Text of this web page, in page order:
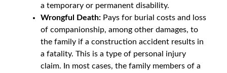
a temporary or permanent disability.
Wrongful Death: Pays for burial costs and loss
of companionship, among other damages, to
the family if a construction accident results in
a fatality. This is a type of personal injury
claim. In most cases, the family members of a